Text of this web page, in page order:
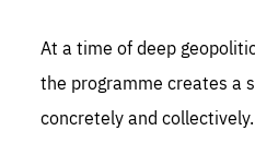
At a time of deep
the programme creates a
concretely and collectively.